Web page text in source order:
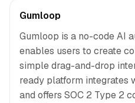
Gumloop
Gumloop is a no-code AI
enables users to create
simple drag-and-drop
ready platform integrates
and offers SOC 2 Type 2